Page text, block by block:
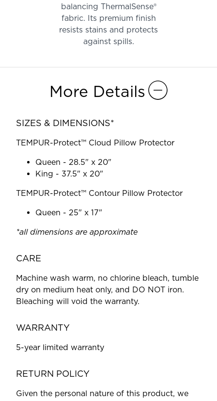
balancing ThermalSense®
fabric. Its premium finish
resists stains and protects
against spills.
More Details
SIZES & DIMENSIONS*
TEMPUR-Protect™ Cloud Pillow Protector
Queen - 28.5" x 20"
King - 37.5" x 20"
TEMPUR-Protect™ Contour Pillow Protector
Queen - 25" x 17"
*all dimensions are approximate
CARE
Machine wash warm, no chlorine bleach, tumble
dry on medium heat only, and DO NOT iron.
Bleaching will void the warranty.
WARRANTY
5-year limited warranty
RETURN POLICY
Given the personal nature of this product, we